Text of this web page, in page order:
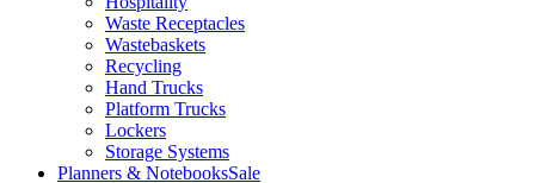
Waste Receptacles
Wastebaskets
Recycling
Hand Trucks
Platform Trucks
Lockers
Storage Systems
Planners & NotebooksSale